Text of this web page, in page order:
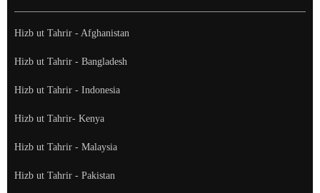
Hizb ut Tahrir - Afghanistan
Hizb ut Tahrir - Bangladesh
Hizb ut Tahrir - Indonesia
Hizb ut Tahrir- Kenya
Hizb ut Tahrir - Malaysia
Hizb ut Tahrir - Pakistan